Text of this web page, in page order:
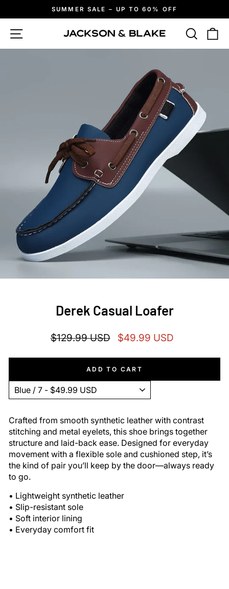
to
content
Pause
SUMMER SALE – UP TO 60% OFF
Site navigation Search
Derek Casual Loafer
Regular
$129.99 USD
Sale
$49.99 USD
ADD TO CART
Crafted from smooth synthetic leather with contrast
stitching and metal eyelets, this shoe brings together
structure and laid-back ease. Designed for everyday
movement with a flexible sole and cushioned step, it’s
the kind of pair you’ll keep by the door—always ready
to go.
• Lightweight synthetic leather
• Slip-resistant sole
• Soft interior lining
• Everyday comfort fit